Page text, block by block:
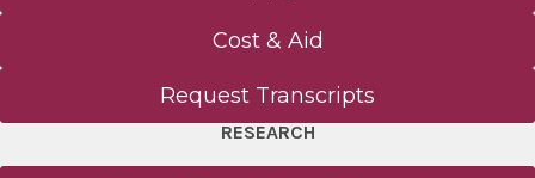
Cost & Aid
Request Transcripts
RESEARCH